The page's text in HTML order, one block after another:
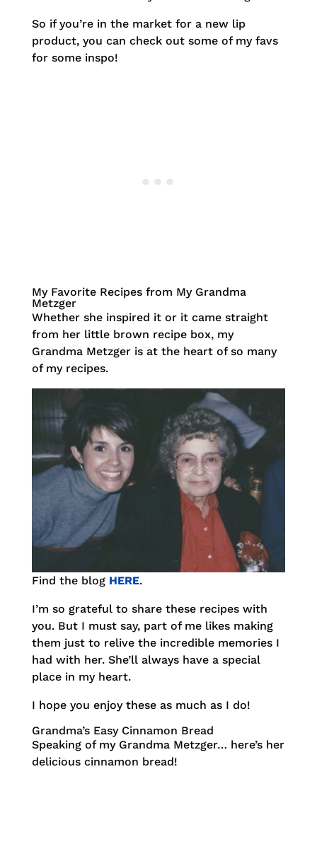
So if you’re in the market for a new lip
product, you can check out some of my favs
for some inspo!
My Favorite Recipes from My Grandma
Metzger
Whether she inspired it or it came straight
from her little brown recipe box, my
Grandma Metzger is at the heart of so many
of my recipes.
Find the blog HERE.
I’m so grateful to share these recipes with
you. But I must say, part of me likes making
them just to relive the incredible memories I
had with her. She’ll always have a special
place in my heart.
I hope you enjoy these as much as I do!
Grandma’s Easy Cinnamon Bread
Speaking of my Grandma Metzger… here’s her
delicious cinnamon bread!